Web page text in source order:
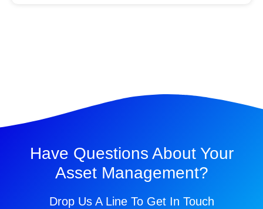
Have Questions About Your
Asset Management?
Drop Us A Line To Get In Touch